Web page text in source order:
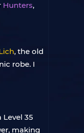
Hunters,
, the old
robe. I
Level 35
making